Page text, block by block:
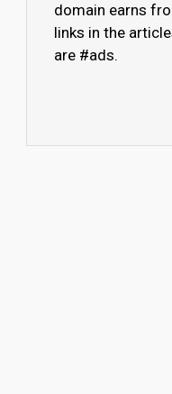
domain earns
links in the
are #ads.